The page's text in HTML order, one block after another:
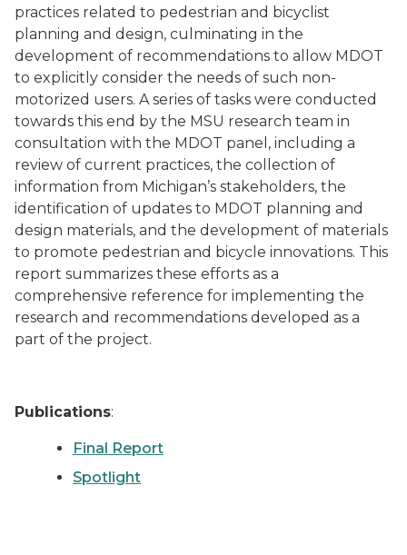
practices related to pedestrian and bicyclist
planning and design, culminating in the
development of recommendations to allow MDOT
to explicitly consider the needs of such non-
motorized users. A series of tasks were conducted
towards this end by the MSU research team in
consultation with the MDOT panel, including a
review of current practices, the collection of
information from Michigan’s stakeholders, the
identification of updates to MDOT planning and
design materials, and the development of materials
to promote pedestrian and bicycle innovations. This
report summarizes these efforts as a
comprehensive reference for implementing the
research and recommendations developed as a
part of the project.
Publications:
Final Report
Spotlight